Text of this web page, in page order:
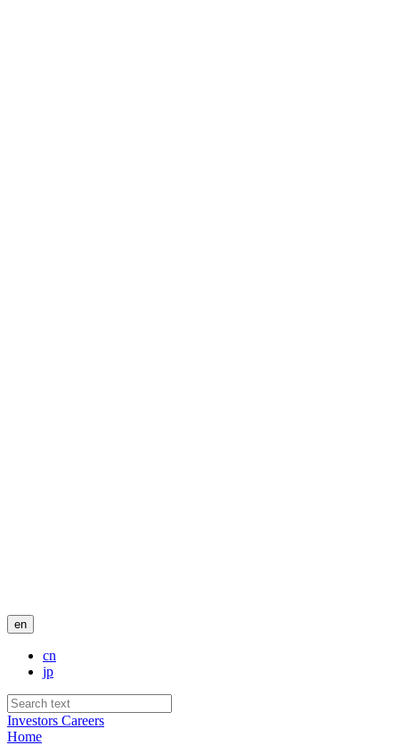
en
cn
jp
Investors Careers
Home